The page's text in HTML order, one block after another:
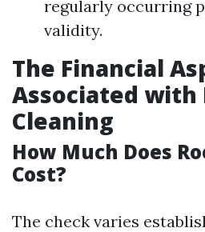
regularly occurring
validity.
The Financial
Associated with
Cleaning
How Much Does
Cost?
The check varies